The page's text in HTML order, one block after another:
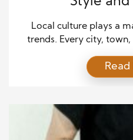
Local culture plays a
trends. Every city,
often turn to stylists
their community. This
mirrors local identity